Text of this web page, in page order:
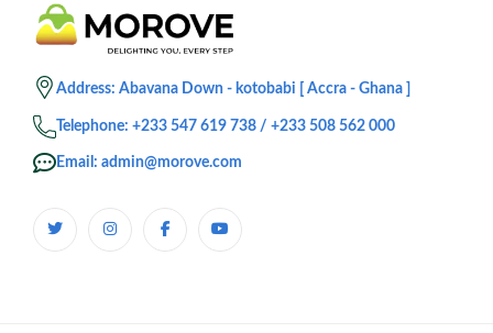
Address: Abavana Down - kotobabi [ Accra - Ghana ]
Telephone: +233 547 619 738 / +233 508 562 000
Email: admin@morove.com